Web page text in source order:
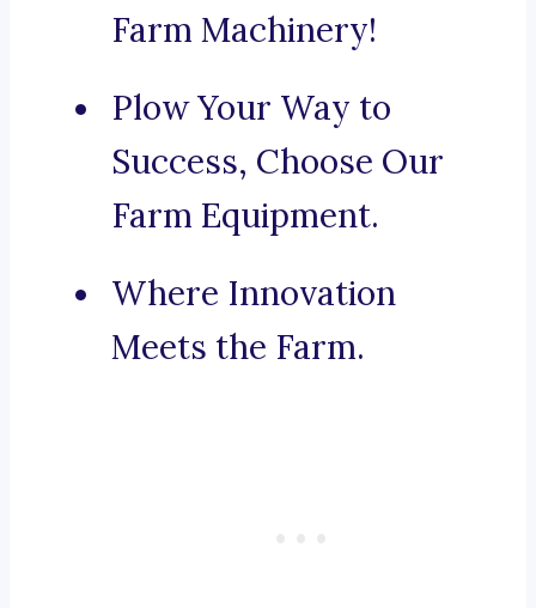
Farm Machinery!
Plow Your Way to
Success, Choose Our
Farm Equipment.
Where Innovation
Meets the Farm.